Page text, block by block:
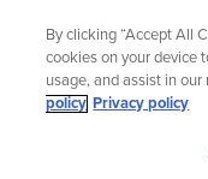
content
Add
By clicking “Accept All
cookies on your device
usage, and assist in
policy Privacy policy